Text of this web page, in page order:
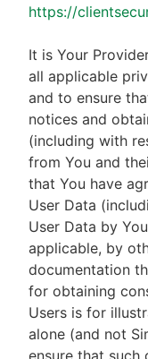
https://
It is Your
all applicable
and to ensure
notices and
(including with
from You and
that You have
User Data
User Data by
applicable, by
documentation
for obtaining
Users is for
alone (and not
ensure that such